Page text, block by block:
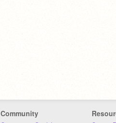
Community